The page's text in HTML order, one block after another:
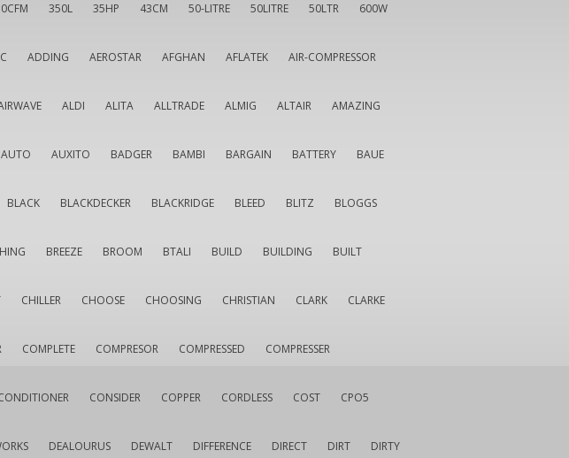
350L 35HP 43CM 50-LITRE 50LITRE 50LTR 600W
ADDING AEROSTAR AFGHAN AFLATEK AIR-COMPRESSOR
ALDI ALITA ALLTRADE ALMIG ALTAIR AMAZING
AUTO AUXITO BADGER BAMBI BARGAIN BATTERY BAUE
BLACK BLACKDECKER BLACKRIDGE BLEED BLITZ BLOGGS
BREEZE BROOM BTALI BUILD BUILDING BUILT
CHILLER CHOOSE CHOOSING CHRISTIAN CLARK CLARKE
COMPLETE COMPRESOR COMPRESSED COMPRESSER
CONSIDER COPPER CORDLESS COST CPO5
DEALOURUS DEWALT DIFFERENCE DIRECT DIRT DIRTY